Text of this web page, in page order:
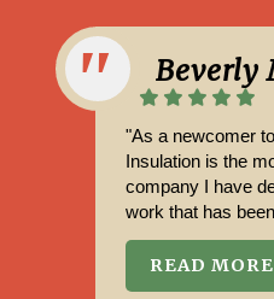
Beverly
"As a newcomer
Insulation is the
company I have
work that has
READ MORE